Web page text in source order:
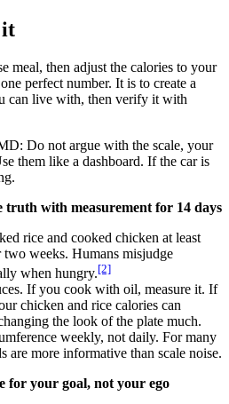
it
meal, then adjust the calories to your
perfect number. It is to create a
can live with, then verify it with
Do not argue with the scale, your
them like a dashboard. If the car is
truth with measurement for 14 days
rice and cooked chicken at least
two weeks. Humans misjudge
when hungry.[2]
If you cook with oil, measure it. If
chicken and rice calories can
the look of the plate much.
weekly, not daily. For many
are more informative than scale noise.
for your goal, not your ego